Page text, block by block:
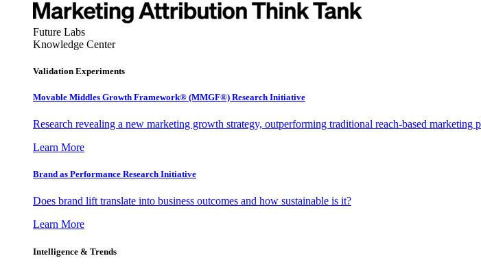
Future Labs
Knowledge Center
Validation Experiments
Movable Middles Growth Framework® (MMGF®) Research Initiative
Research revealing a new marketing growth strategy, outperforming traditional reach-based
Learn More
Brand as Performance Research Initiative
Does brand lift translate into business outcomes and how sustainable is it?
Learn More
Intelligence & Trends